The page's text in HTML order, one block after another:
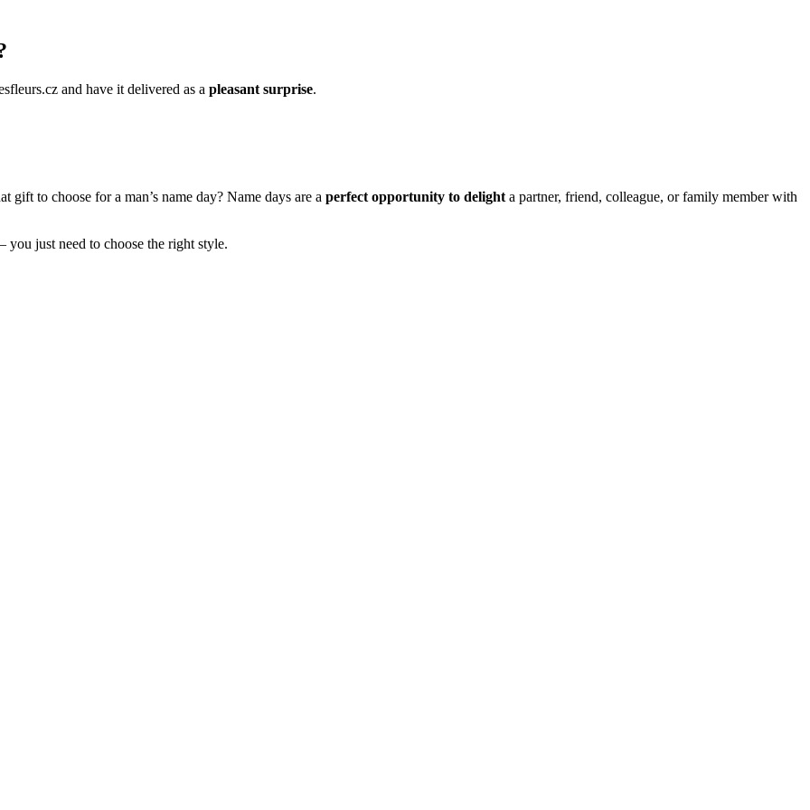
and have it delivered as a pleasant surprise.
gift to choose for a man’s name day? Name days are a perfect opportunity to delight a partner, friend, colleague, or family member with
you just need to choose the right style.